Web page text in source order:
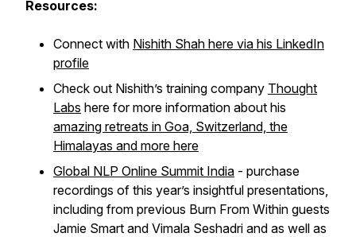
Resources:
Connect with Nishith Shah here via his LinkedIn
profile
Check out Nishith’s training company Thought
Labs here for more information about his
amazing retreats in Goa, Switzerland, the
Himalayas and more here
Global NLP Online Summit India - purchase
recordings of this year’s insightful presentations,
including from previous Burn From Within guests
Jamie Smart and Vimala Seshadri and as well as